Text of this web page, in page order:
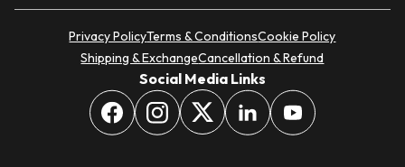
Privacy PolicyTerms & ConditionsCookie Policy
Shipping & ExchangeCancellation & Refund
Social Media Links